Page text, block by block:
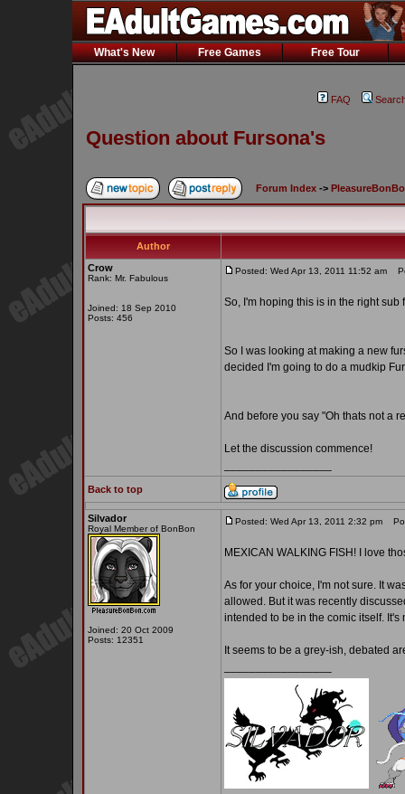
What's New Free Games Free Tour
FAQ
Question about Fursona's
Forum Index ->
Author
Crow
Rank: Mr. Fabulous
Joined: 18 Sep 2010
Posts: 456
Posted: Wed Apr 13, 2011 11:52 am
So, I'm hoping this is in the right
So I was looking at making a new
decided I'm going to do a mudkip
And before you say "Oh thats not a
Let the discussion commence!
Back to top
Silvador
Royal Member of BonBon
Joined: 20 Oct 2009
Posts: 12351
Posted: Wed Apr 13, 2011 2:32 pm
MEXICAN WALKING FISH! I love
As for your choice, I'm not sure. It
allowed. But it was recently
intended to be in the comic itself.
It seems to be a grey-ish, debated